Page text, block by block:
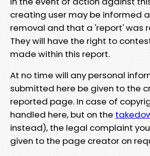
creating user may be informed
removal and that a 'report' was
They will have the right to
made within this report.
At no time will any personal
submitted here be given to the
reported page. In case of
handled here, but on the
instead), the legal complaint
given to the page creator on